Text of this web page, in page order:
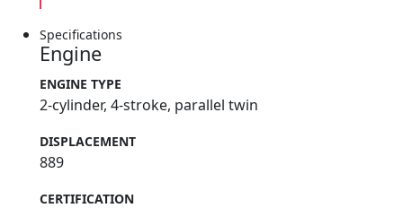
Specifications
Engine
ENGINE TYPE
2-cylinder, 4-stroke, parallel twin
DISPLACEMENT
889
CERTIFICATION